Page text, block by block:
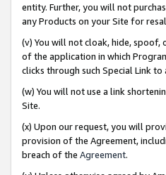
entity. Further, you will not
any Products on your Site for
(v) You will not cloak, hide, spoof,
of the application in which
clicks through such Special Link to
(w) You will not use a link
Site.
(x) Upon our request, you will
provision of the Agreement,
breach of the Agreement.